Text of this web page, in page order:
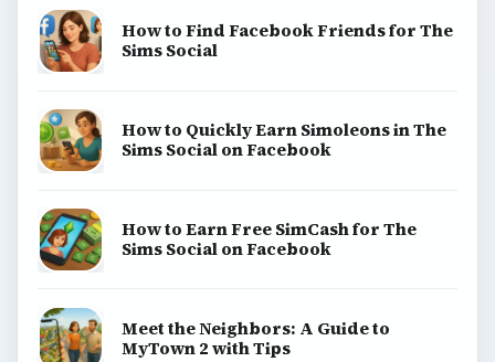
How to Find Facebook Friends for The
Sims Social
How to Quickly Earn Simoleons in The
Sims Social on Facebook
How to Earn Free SimCash for The
Sims Social on Facebook
Meet the Neighbors: A Guide to
MyTown 2 with Tips